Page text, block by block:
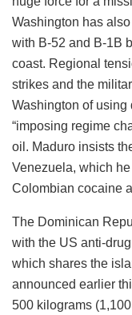
Washington has
with B-52 and B-1B
coast. Regional
strikes and the
Washington of using
“imposing regime
oil. Maduro insists
Venezuela, which
Colombian cocaine
The Dominican
with the US anti-
which shares the
announced earlier
500 kilograms